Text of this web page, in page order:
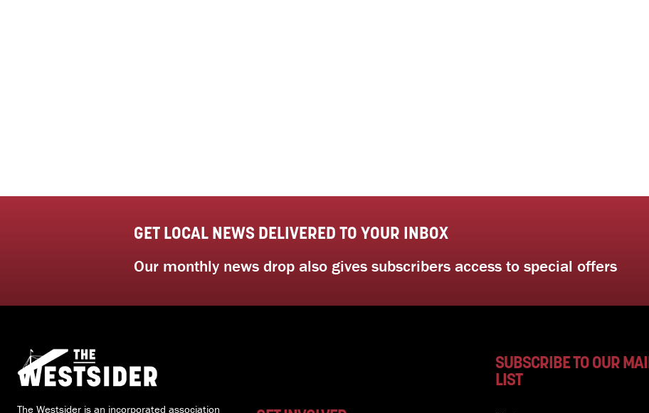
GET LOCAL NEWS DELIVERED TO YOUR INBOX
Our monthly news drop also gives subscribers access to special offers
The Westsider is an incorporated association
SUBSCRIBE TO OUR
LIST